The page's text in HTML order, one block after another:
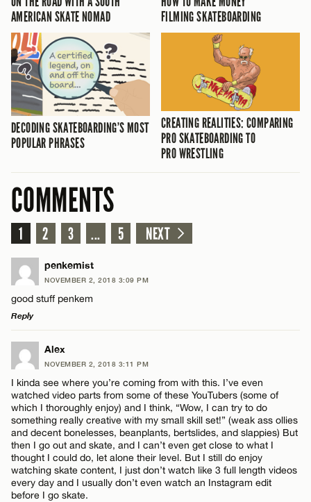
AMERICAN SKATE NOMAD
FILMING SKATEBOARDING
DECODING SKATEBOARDING’S MOST
POPULAR PHRASES
CREATING REALITIES: COMPARING
PRO SKATEBOARDING TO
PRO WRESTLING
COMMENTS
1 2 3 ... 5 NEXT
penkemist
NOVEMBER 2, 2018 3:09 PM
good stuff penkem
Reply
LEAVE A REPLY
Comment
Name*
Alex
NOVEMBER 2, 2018 3:11 PM
I kinda see where you’re coming from with this. I’ve even
watched video parts from some of these YouTubers (some of
which I thoroughly enjoy) and I think, “Wow, I can try to do
something really creative with my small skill set!” (weak ass ollies
and decent bonelesses, beanplants, bertslides, and slappies) But
then I go out and skate, and I can’t even get close to what I
thought I could do, let alone their level. But I still do enjoy
watching skate content, I just don’t watch like 3 full length videos
every day and I usually don’t even watch an Instagram edit
before I go skate.